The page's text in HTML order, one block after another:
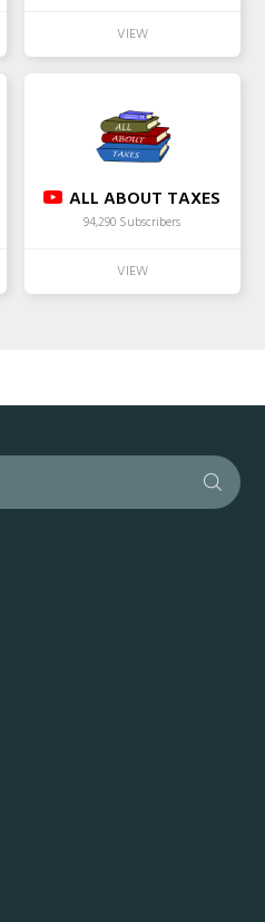
ALL ABOUT TAXES
94,290 Subscribers